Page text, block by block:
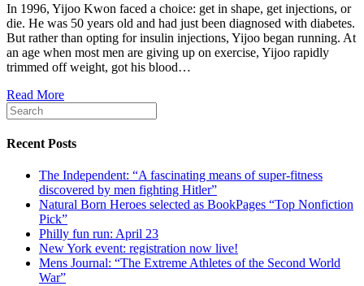
In 1996, Yijoo Kwon faced a choice: get in shape, get injections, or
die. He was 50 years old and had just been diagnosed with diabetes.
But rather than opting for insulin injections, Yijoo began running. At
an age when most men are giving up on exercise, Yijoo rapidly
trimmed off weight, got his blood…
Read More
Recent Posts
The Independent: “A fascinating means of super-fitness
discovered by men fighting Hitler”
Natural Born Heroes selected as BookPages “Top Nonfiction
Pick”
Philly fun run: April 23
New York event: registration now live!
Mens Journal: “The Extreme Athletes of the Second World
War”